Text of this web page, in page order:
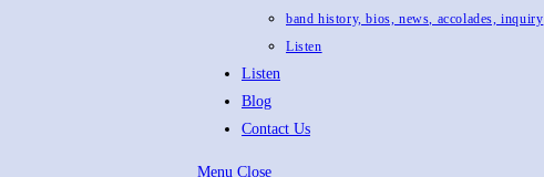
band history, bios, news, accolades, inquiry
Listen
Listen
Blog
Contact Us
Menu Close